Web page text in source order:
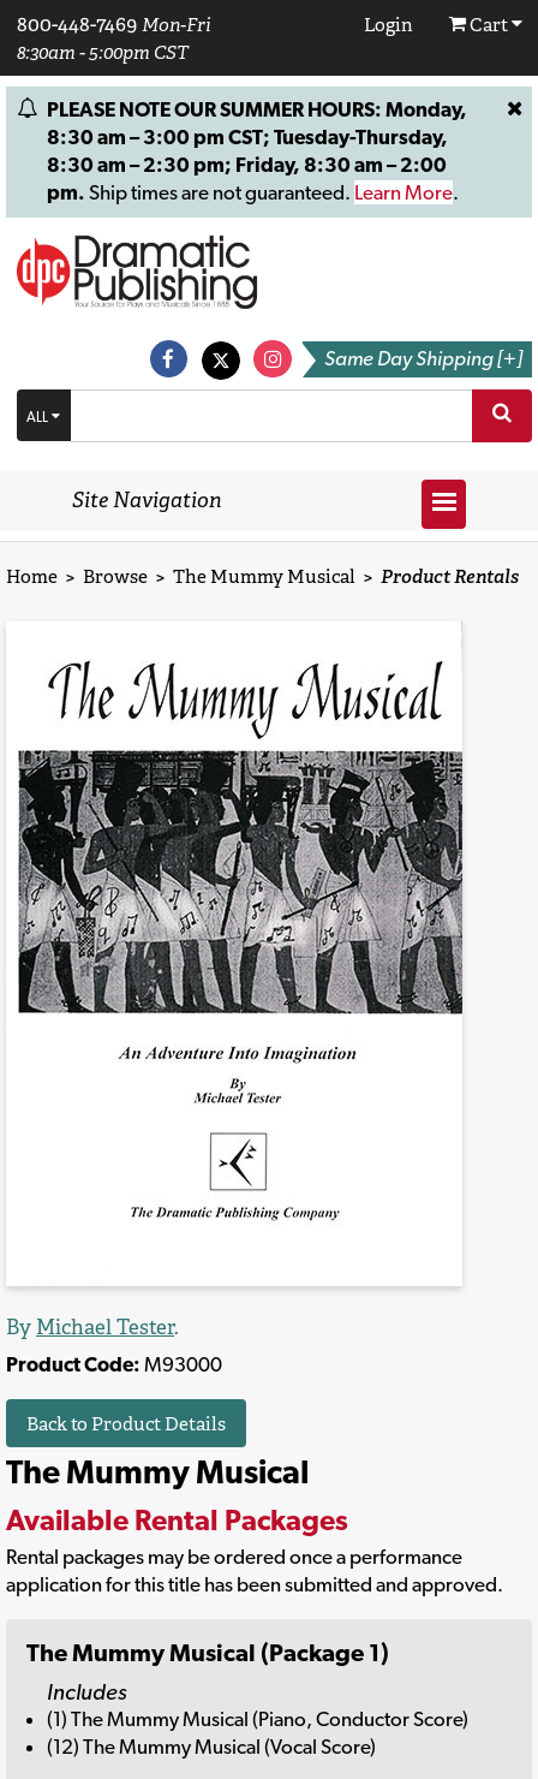
800-448-7469 Mon-Fri
8:30am - 5:00pm CST
Login Cart
PLEASE NOTE OUR SUMMER HOURS: Monday,
8:30 am – 3:00 pm CST; Tuesday-Thursday,
8:30 am – 2:30 pm; Friday, 8:30 am – 2:00
pm. Ship times are not guaranteed. Learn More.
Same Day Shipping [+]
ALL
Site Navigation
Home > Browse > The Mummy Musical > Product Rentals
By Michael Tester.
Product Code: M93000
Back to Product Details
The Mummy Musical
Available Rental Packages
Rental packages may be ordered once a performance
application for this title has been submitted and approved.
The Mummy Musical (Package 1)
Includes
(1) The Mummy Musical (Piano, Conductor Score)
(12) The Mummy Musical (Vocal Score)